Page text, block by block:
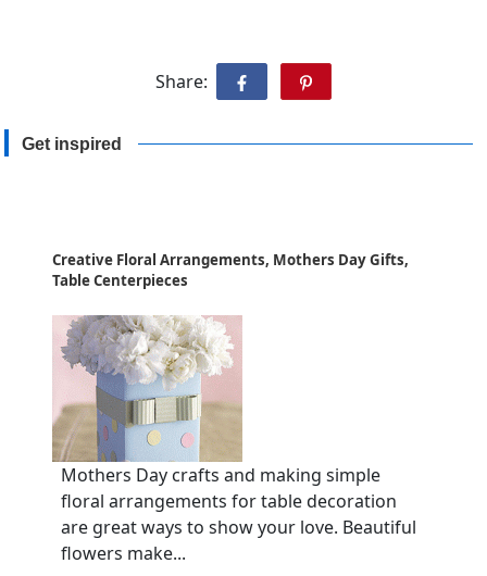
Share:
Get inspired
Creative Floral Arrangements, Mothers Day Gifts,
Table Centerpieces
Mothers Day crafts and making simple
floral arrangements for table decoration
are great ways to show your love. Beautiful
flowers make...